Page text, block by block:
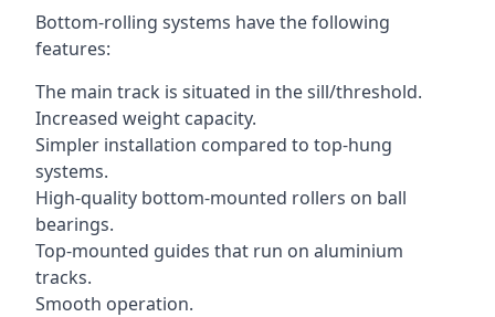
Bottom-rolling systems have the following
features:
The main track is situated in the sill/threshold.
Increased weight capacity.
Simpler installation compared to top-hung
systems.
High-quality bottom-mounted rollers on ball
bearings.
Top-mounted guides that run on aluminium
tracks.
Smooth operation.